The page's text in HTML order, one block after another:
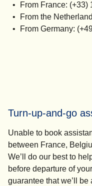
From France: (+33)
From the
From Germany:
Turn-up-and-go
Unable to book
between France,
We’ll do our best to
before departure of
guarantee that we’ll